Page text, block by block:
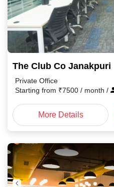
The Club Co Janakpuri
Private Office
Starting from ₹7500 / month /
More Details